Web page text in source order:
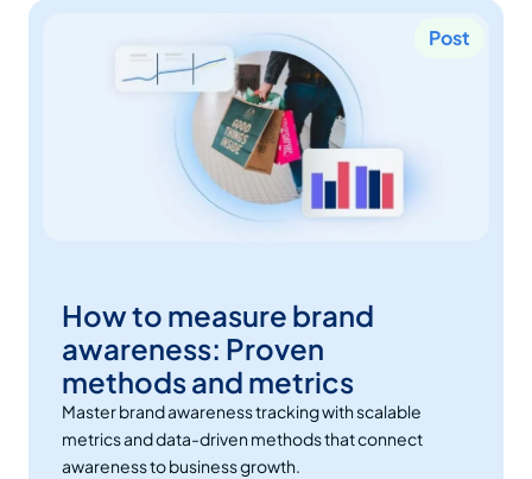
Post
How to measure brand
awareness: Proven
methods and metrics
Master brand awareness tracking with scalable
metrics and data-driven methods that connect
awareness to business growth.